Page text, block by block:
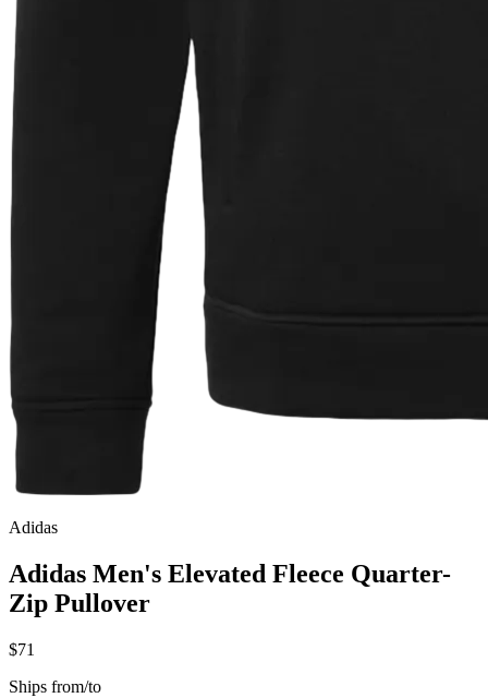
Adidas
Adidas Men's Elevated Fleece Quarter-
Zip Pullover
$71
Ships from/to